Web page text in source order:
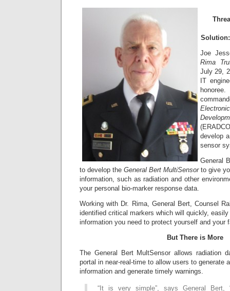
Joe
Rima
July 29,
IT
develop
sensor
General
to develop the General Bert MultiSensorto give
information, such as radiation and other
your personal bio-marker response data.
Working with Dr. Rima, General Bert, Counsel
identified critical markers which will quickly,
information you need to protect yourself and your
But There is More
The General Bert MultSensor allows radiation
portal in near-real-time to allow users to generate
information and generate timely warnings.
“It is very simple”, says General Bert,